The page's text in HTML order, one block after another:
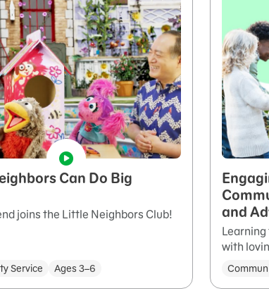
Can Do Big
joins the Little Neighbors Club!
Service Ages 3–6
and
with